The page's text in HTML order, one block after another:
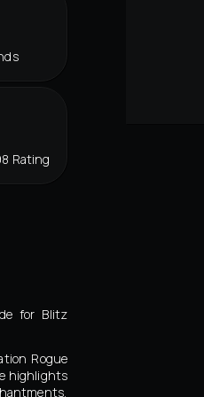
Rating
for Blitz
Rogue
highlights